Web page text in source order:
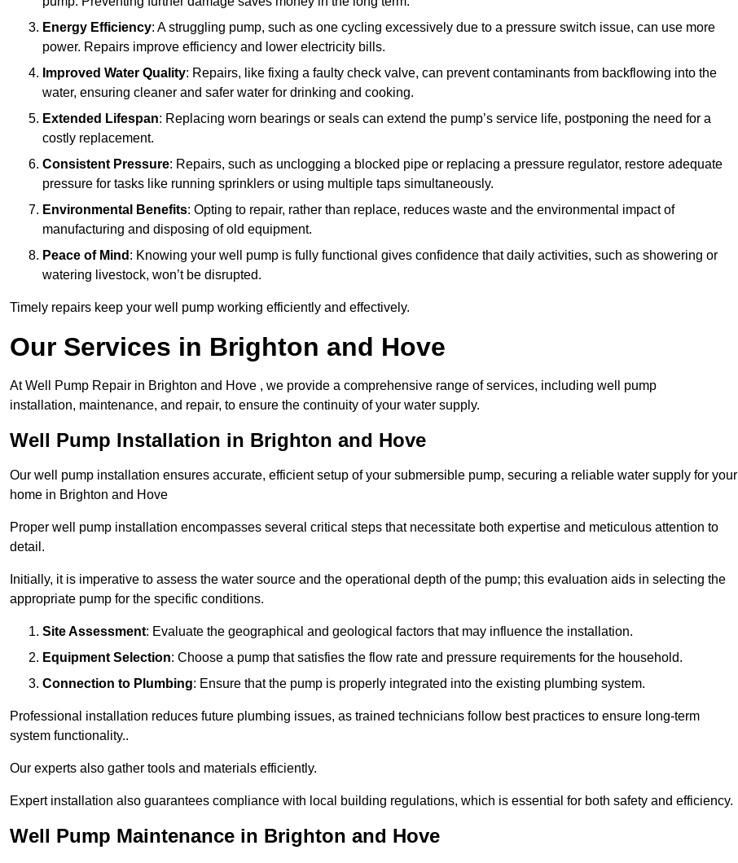
Energy Efficiency: A struggling pump, such as one cycling excessively due to a pressure switch issue, can use more
power. Repairs improve efficiency and lower electricity bills.
Improved Water Quality: Repairs, like fixing a faulty check valve, can prevent contaminants from backflowing into the
water, ensuring cleaner and safer water for drinking and cooking.
Extended Lifespan: Replacing worn bearings or seals can extend the pump’s service life, postponing the need for a
costly replacement.
Consistent Pressure: Repairs, such as unclogging a blocked pipe or replacing a pressure regulator, restore adequate
pressure for tasks like running sprinklers or using multiple taps simultaneously.
Environmental Benefits: Opting to repair, rather than replace, reduces waste and the environmental impact of
manufacturing and disposing of old equipment.
Peace of Mind : Knowing your well pump is fully functional gives confidence that daily activities, such as showering or
watering livestock, won’t be disrupted.
Timely repairs keep your well pump working efficiently and effectively.
Our Services in Brighton and Hove
At Well Pump Repair in Brighton and Hove , we provide a comprehensive range of services, including well pump
installation, maintenance, and repair, to ensure the continuity of your water supply.
Well Pump Installation in Brighton and Hove
Our well pump installation ensures accurate, efficient setup of your submersible pump, securing a reliable water supply for your
home in Brighton and Hove
Proper well pump installation encompasses several critical steps that necessitate both expertise and meticulous attention to
detail.
Initially, it is imperative to assess the water source and the operational depth of the pump; this evaluation aids in selecting the
appropriate pump for the specific conditions.
Site Assessment: Evaluate the geographical and geological factors that may influence the installation.
Equipment Selection: Choose a pump that satisfies the flow rate and pressure requirements for the household.
Connection to Plumbing: Ensure that the pump is properly integrated into the existing plumbing system.
Professional installation reduces future plumbing issues, as trained technicians follow best practices to ensure long-term
system functionality..
Our experts also gather tools and materials efficiently.
Expert installation also guarantees compliance with local building regulations, which is essential for both safety and efficiency.
Well Pump Maintenance in Brighton and Hove